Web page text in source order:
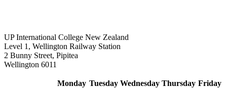
UP International College New Zealand
Level 1, Wellington Railway Station
2 Bunny Street, Pipitea
Wellington 6011
Monday Tuesday Wednesday Thursday Friday